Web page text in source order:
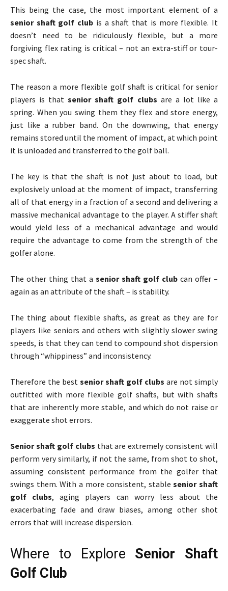
This being the case, the most important element of a
senior shaft golf club is a shaft that is more flexible. It
doesn’t need to be ridiculously flexible, but a more
forgiving flex rating is critical – not an extra-stiff or tour-
spec shaft.
The reason a more flexible golf shaft is critical for senior
players is thatsenior shaft golf clubs are a lot like a
spring. When you swing them they flex and store energy,
just like a rubber band. On the downwing, that energy
remains stored until the moment of impact, at which point
it is unloaded and transferred to the golf ball.
The key is that the shaft is not just about to load, but
explosively unload at the moment of impact, transferring
all of that energy in a fraction of a second and delivering a
massive mechanical advantage to the player. A stiffer shaft
would yield less of a mechanical advantage and would
require the advantage to come from the strength of the
golfer alone.
The other thing that a senior shaft golf club can offer –
again as an attribute of the shaft – is stability.
The thing about flexible shafts, as great as they are for
players like seniors and others with slightly slower swing
speeds, is that they can tend to compound shot dispersion
through “whippiness” and inconsistency.
Therefore the best senior shaft golf clubs are not simply
outfitted with more flexible golf shafts, but with shafts
that are inherently more stable, and which do not raise or
exaggerate shot errors.
Senior shaft golf clubs that are extremely consistent will
perform very similarly, if not the same, from shot to shot,
assuming consistent performance from the golfer that
swings them. With a more consistent, stablesenior shaft
golf clubs, aging players can worry less about the
exacerbating fade and draw biases, among other shot
errors that will increase dispersion.
Where to Explore Senior Shaft
Golf Club